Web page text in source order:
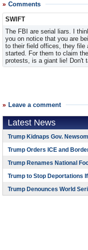
Comments
SWIFT
The FBI are serial liars. I
you on notice that you are
to their field offices, they file
started. For them to claim
protests, is a giant lie! Don't
Leave a comment
Latest News
Trump Kidnaps Gov.
Trump Orders ICE and
Trump Renames National
Trump to Stop Deportations
Trump Denounces World